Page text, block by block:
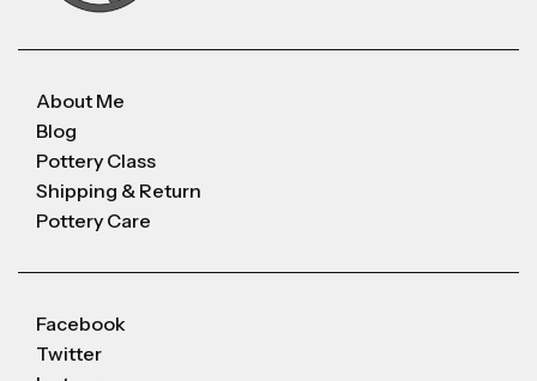
About Me
Blog
Pottery Class
Shipping & Return
Pottery Care
Facebook
Twitter